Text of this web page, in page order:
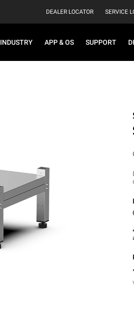
DEALER LOCATOR SERVICE
INDUSTRY APP & OS SUPPORT